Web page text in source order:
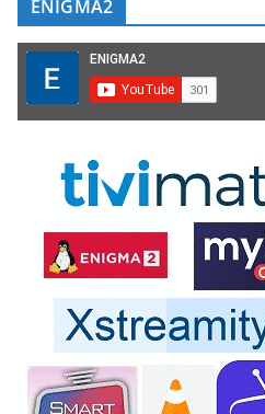
ENIGMA2